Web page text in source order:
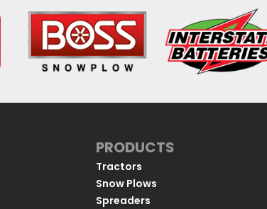
PRODUCTS
Tractors
Snow Plows
Spreaders